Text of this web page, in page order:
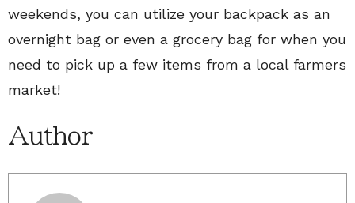
weekends, you can utilize your backpack as an
overnight bag or even a grocery bag for when you
need to pick up a few items from a local farmers
market!
Author